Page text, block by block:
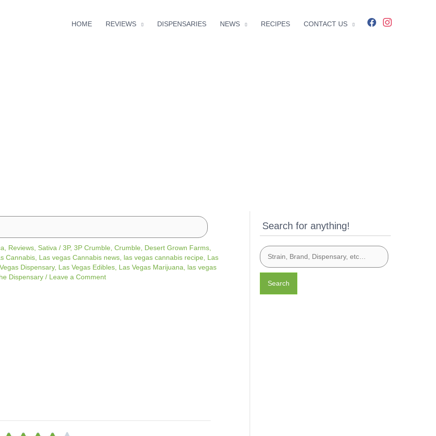
HOME REVIEWS DISPENSARIES NEWS RECIPES CONTACT US
Reviews Sativa / 3P, 3P Crumble Crumble Desert Grown Farms
Cannabis Las vegas Cannabis news las vegas cannabis recipe
Las
Dispensary, Las Vegas Edibles Las Vegas Marijuana
las vegas
Dispensary / Leave a Comment
Search for anything!
Search